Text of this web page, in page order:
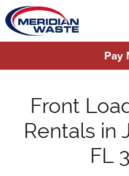
Skip
to
main
Pay
Front
Rentals in
FL